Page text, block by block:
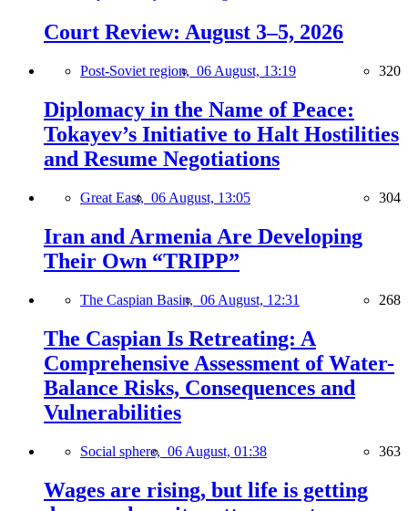
Court Review: August 3–5, 2026
Post-Soviet region, 06 August, 13:19 320
Diplomacy in the Name of Peace:
Tokayev’s Initiative to Halt Hostilities
and Resume Negotiations
Great East, 06 August, 13:05 304
Iran and Armenia Are Developing
Their Own “TRIPP”
The Caspian Basin, 06 August, 12:31 268
The Caspian Is Retreating: A
Comprehensive Assessment of Water-
Balance Risks, Consequences and
Vulnerabilities
Social sphere, 06 August, 01:38 363
Wages are rising, but life is getting